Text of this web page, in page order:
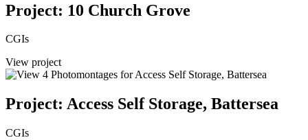
Project: 10 Church Grove
CGIs
View project
Project: Access Self Storage, Battersea
CGIs